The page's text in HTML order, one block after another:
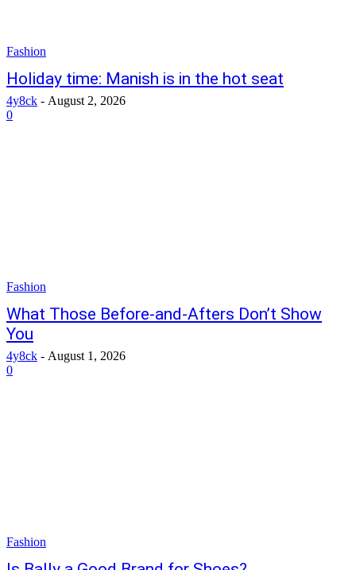
Fashion
Holiday time: Manish is in the hot seat
4y8ck - August 2, 2026
0
Fashion
What Those Before-and-Afters Don’t Show
You
4y8ck - August 1, 2026
0
Fashion